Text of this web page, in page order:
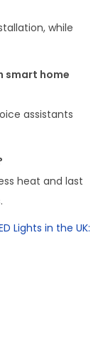
while
smart home
assistants
heat and last
Lights in the UK: